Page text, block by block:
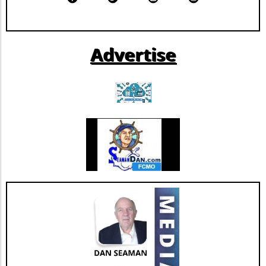
within the rapidly evolving healthcare
landscape. This restructuring not only
also enhances its capacity to invest in
additional resources and service
enhancements, which are critical as they adapt
to changing market needs. Looking Ahead:
Future Opportunities and Challenges As
Extendicare integrates CBI into its operations,
their primary focus will center on managing
the complexities posed by Canada's aging
population and the growing needs for senior
care services. According to various industry
projections, this demand is expected to
escalate dramatically over the next few years,
necessitating more comprehensive, tailored,
and innovative care solutions. Furthermore,
Advertise